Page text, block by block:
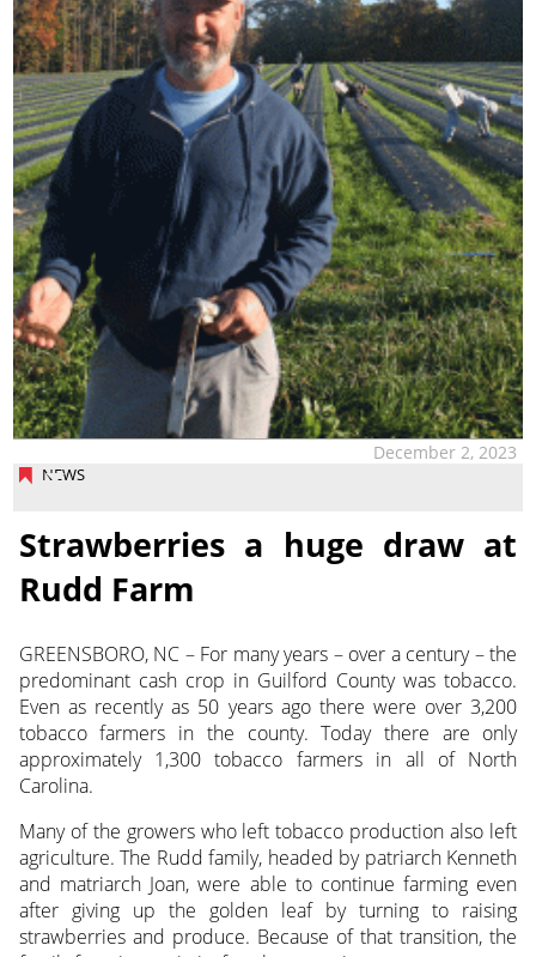
NEWS
December 2, 2023
Strawberries a huge draw at
Rudd Farm
GREENSBORO, NC – For many years – over a century – the
predominant cash crop in Guilford County was tobacco.
Even as recently as 50 years ago there were over 3,200
tobacco farmers in the county. Today there are only
approximately 1,300 tobacco farmers in all of North
Carolina.
Many of the growers who left tobacco production also left
agriculture. The Rudd family, headed by patriarch Kenneth
and matriarch Joan, were able to continue farming even
after giving up the golden leaf by turning to raising
strawberries and produce. Because of that transition, the